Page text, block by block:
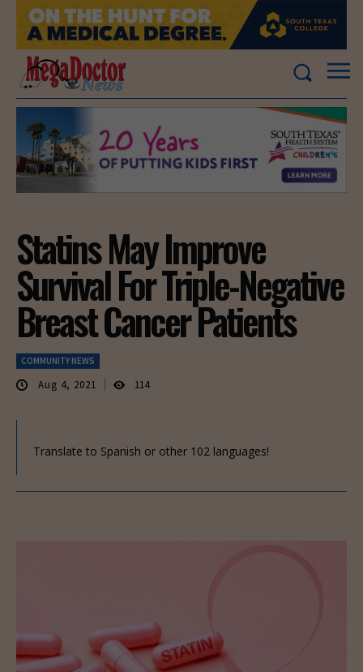
Statins May Improve
Survival For Triple-Negative
Breast Cancer Patients
COMMUNITY NEWS
Aug 4, 2021 114
Translate to Spanish or other 102 languages!